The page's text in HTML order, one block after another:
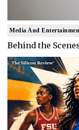
Media And
Behind the